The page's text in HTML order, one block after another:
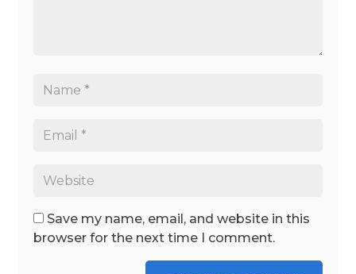
Save my name, email, and website in this
browser for the next time I comment.